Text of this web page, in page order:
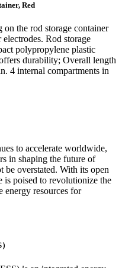
Red
the rod storage container
Rod storage
polypropylene plastic
durability; Overall length
4 internal compartments in
to accelerate worldwide,
in shaping the future of
be overstated. With its open
is poised to revolutionize the
energy resources for